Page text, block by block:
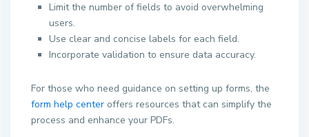
Limit the number of fields to avoid overwhelming
users.
Use clear and concise labels for each field.
Incorporate validation to ensure data accuracy.
For those who need guidance on setting up forms, the
form help center offers resources that can simplify the
process and enhance your PDFs.